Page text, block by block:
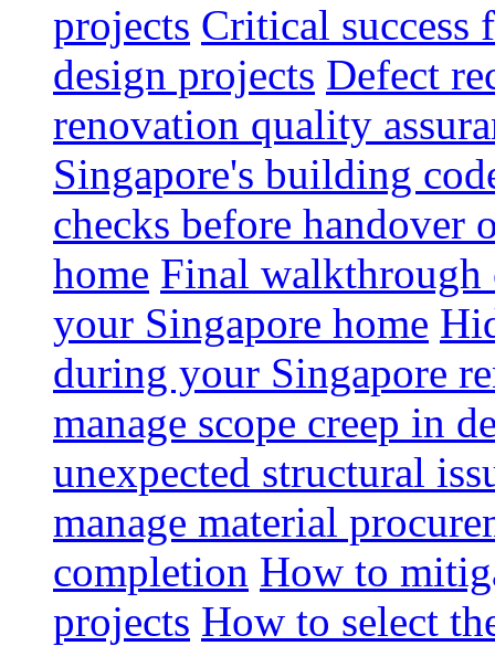
projects Critical success
design projects Defect
renovation quality
Singapore's building
checks before handover
home Final
your Singapore home
during your Singapore
manage scope creep in
unexpected structural
manage material
completion How to
projects How to select